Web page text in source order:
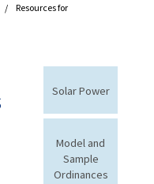
Resources for
Solar Power
Model and
Sample
Ordinances